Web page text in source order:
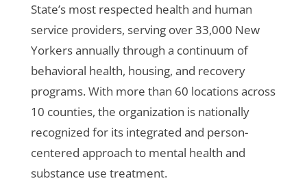
State’s most respected health and human
service providers, serving over 33,000 New
Yorkers annually through a continuum of
behavioral health, housing, and recovery
programs. With more than 60 locations across
10 counties, the organization is nationally
recognized for its integrated and person-
centered approach to mental health and
substance use treatment.